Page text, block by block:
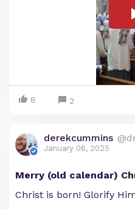
8 2
derekcummins
January 06, 2025
Merry (old calendar)
Christ is born! Glorify